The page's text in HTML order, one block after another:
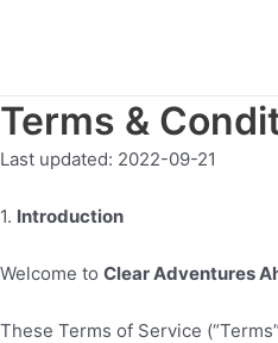
Terms &
Last updated: 2022-09-21
1. Introduction
Welcome to Clear Adventures
These Terms of Service